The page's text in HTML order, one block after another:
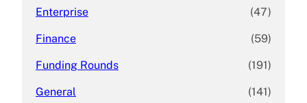
Enterprise (47)
Finance (59)
Funding Rounds (191)
General (141)